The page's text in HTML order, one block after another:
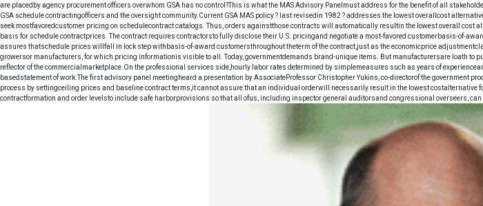
are placedby agency procurement officers overwhom GSA has no control?This is what the MAS Advisory Panelmust address for the benefit of all
GSA schedule contractingofficers and the oversight community.Current GSA MAS policy ? last revisedin 1982 ? addresses the lowest overallcost
seek mostfavoredcustomer pricing on schedulecontract catalogs. Thus, orders againstthose contracts will automatically resultin the lowest overall
basis for schedule contractprices. The contract requires contractorsto fully disclose their U.S. pricingand negotiate a most-favored customerbasis-of-
assures thatschedule prices willfall in lock step withbasis-of-award customersthroughout theterm of the contract,just as the economicprice
growersor manufacturers, for which pricing informationis visible to all. Today, governmentdemands brand-unique items. But manufacturersare loath to
reflector of the commercialmarketplace.On the professional services side,hourly labor rates determined by simplemeasures such as years of
basedstatement of work.The first advisory panel meetingheard a presentation by AssociateProfessor Christopher Yukins, co-directorof the
process by settingceiling prices and baseline contract terms,it cannot assure that an individual orderwill necessarily result in the lowest
contractformation and order levelsto include safe harborprovisions so that all ofus, including inspector general auditorsand congressional overseers,